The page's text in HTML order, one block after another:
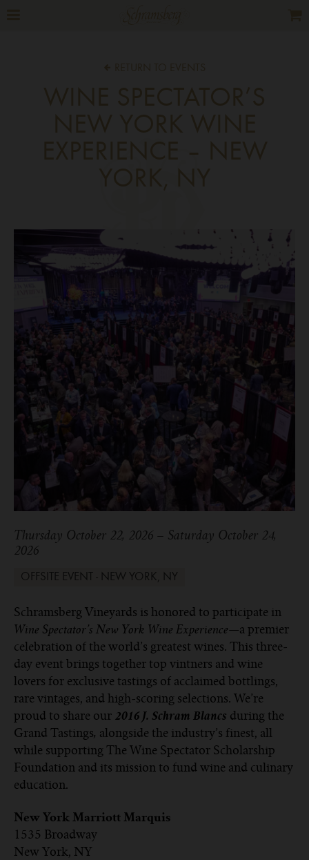
Thursday October 22, 2026 – Saturday October 24,
2026
OFFSITE EVENT - NEW YORK, NY
Schramsberg Vineyards is honored to participate in
Wine Spectator’s New York Wine Experience—a premier
celebration of the world’s greatest wines. This three-
day event brings together top vintners and wine
lovers for exclusive tastings of acclaimed bottlings,
rare vintages, and high-scoring selections. We’re
proud to share our 2016 J. Schram Blancs during the
Grand Tastings, alongside the industry’s finest, all
while supporting The Wine Spectator Scholarship
Foundation and its mission to fund wine and culinary
education.
New York Marriott Marquis
1535 Broadway
New York, NY